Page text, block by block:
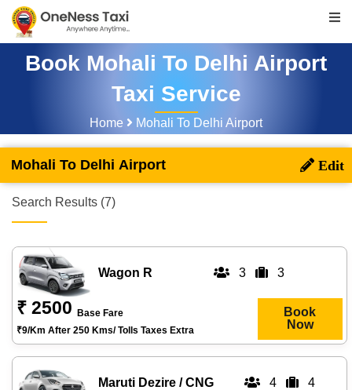
Book Mohali To Delhi Airport
Taxi Service
Home Mohali To Delhi Airport
Mohali To Delhi Airport
Search Results (7)
Wagon R 3 3
₹ 2500
Base Fare
₹9/km After 250 Kms/ Tolls Taxes Extra
Book
Now
Maruti Dezire / CNG 4 4